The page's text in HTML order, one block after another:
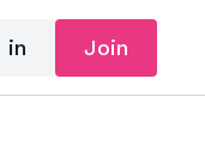
in Join